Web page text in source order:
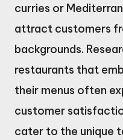
curries or
attract customers
backgrounds.
restaurants that
their menus often
customer
cater to the unique